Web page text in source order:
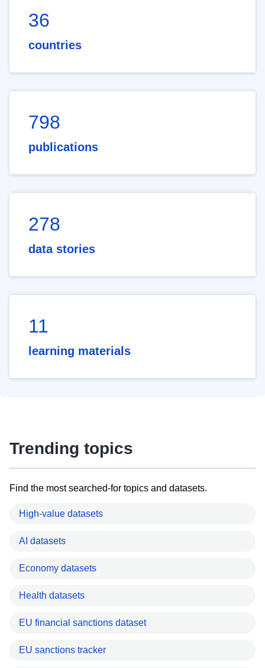
36
countries
798
publications
278
data stories
11
learning materials
Trending topics
Find the most searched-for topics and datasets.
High-value datasets
AI datasets
Economy datasets
Health datasets
EU financial sanctions dataset
EU sanctions tracker